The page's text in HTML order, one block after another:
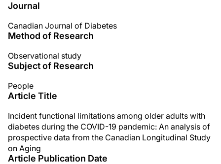
Journal
Canadian Journal of Diabetes
Method of Research
Observational study
Subject of Research
People
Article Title
Incident functional limitations among older adults with
diabetes during the COVID-19 pandemic: An analysis of
prospective data from the Canadian Longitudinal Study
on Aging
Article Publication Date